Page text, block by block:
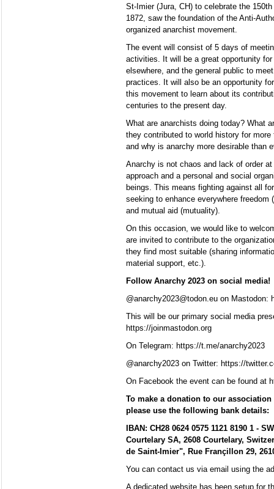
St-Imier (Jura, CH) to celebrate the
1872, saw the foundation of the Anti-
organized anarchist movement.
The event will consist of 5 days of
activities. It will be a great opportunity
elsewhere, and the general public to
practices. It will also be an opportunity
this movement to learn about its
centuries to the present day.
What are anarchists doing today? What
they contributed to world history for
and why is anarchy more desirable than
Anarchy is not chaos and lack of order
approach and a personal and social
beings. This means fighting against all
seeking to enhance everywhere
and mutual aid (mutuality).
On this occasion, we would like to
are invited to contribute to the
they find most suitable (sharing
material support, etc.).
Follow Anarchy 2023 on social media!
@anarchy2023@todon.eu on Mastodon:
This will be our primary social media
https://joinmastodon.org
On Telegram: https://t.me/anarchy2023
@anarchy2023 on Twitter: https://
On Facebook the event can be found at
To make a donation to our
please use the following bank details:
IBAN: CH28 0624 0575 1121 8190 1 -
Courtelary SA, 2608 Courtelary,
de Saint-Imier", Rue Françillon 29,
You can contact us via email using the
A dedicated website has been setup for